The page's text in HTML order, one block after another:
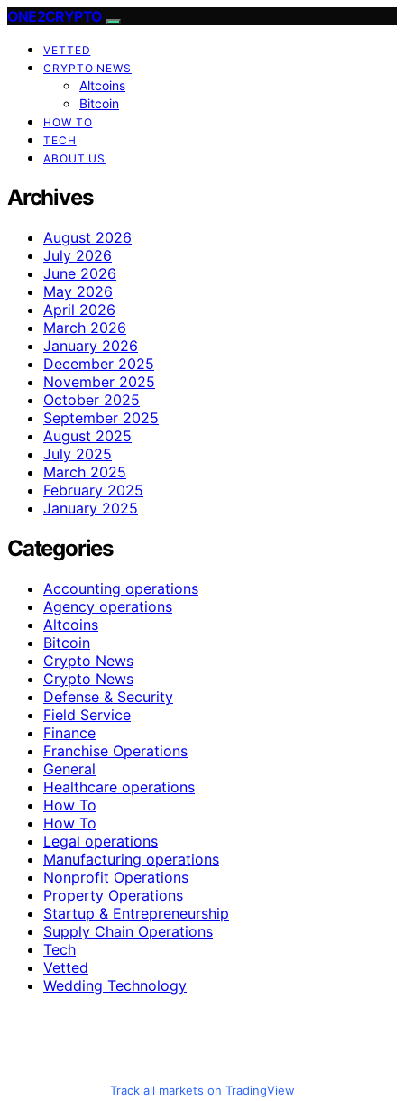
ONE2CRYPTO
VETTED
CRYPTO NEWS
Altcoins
Bitcoin
HOW TO
TECH
ABOUT US
Archives
August 2026
July 2026
June 2026
May 2026
April 2026
March 2026
January 2026
December 2025
November 2025
October 2025
September 2025
August 2025
July 2025
March 2025
February 2025
January 2025
Categories
Accounting operations
Agency operations
Altcoins
Bitcoin
Crypto News
Crypto News
Defense & Security
Field Service
Finance
Franchise Operations
General
Healthcare operations
How To
How To
Legal operations
Manufacturing operations
Nonprofit Operations
Property Operations
Startup & Entrepreneurship
Supply Chain Operations
Tech
Vetted
Wedding Technology
Track all markets on TradingView